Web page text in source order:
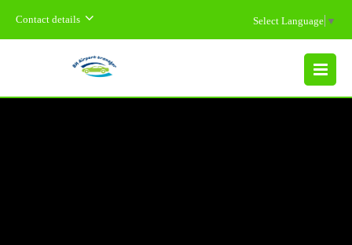
Contact details Select Language ▼
MENU